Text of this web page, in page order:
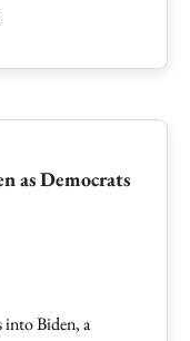
as Democrats
into Biden, a